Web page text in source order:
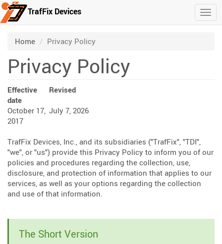
Skip to main content
TrafFix Devices
Home /
Privacy Policy
Privacy Policy
Effective
date
October 17,
2017
Revised
July 7, 2026
TrafFix Devices, Inc., and its subsidiaries ("TrafFix", "TDI",
"we", or "us") provide this Privacy Policy to inform you of our
policies and procedures regarding the collection, use,
disclosure, and protection of information that applies to our
services, as well as your options regarding the collection
and use of that information.
The Short Version